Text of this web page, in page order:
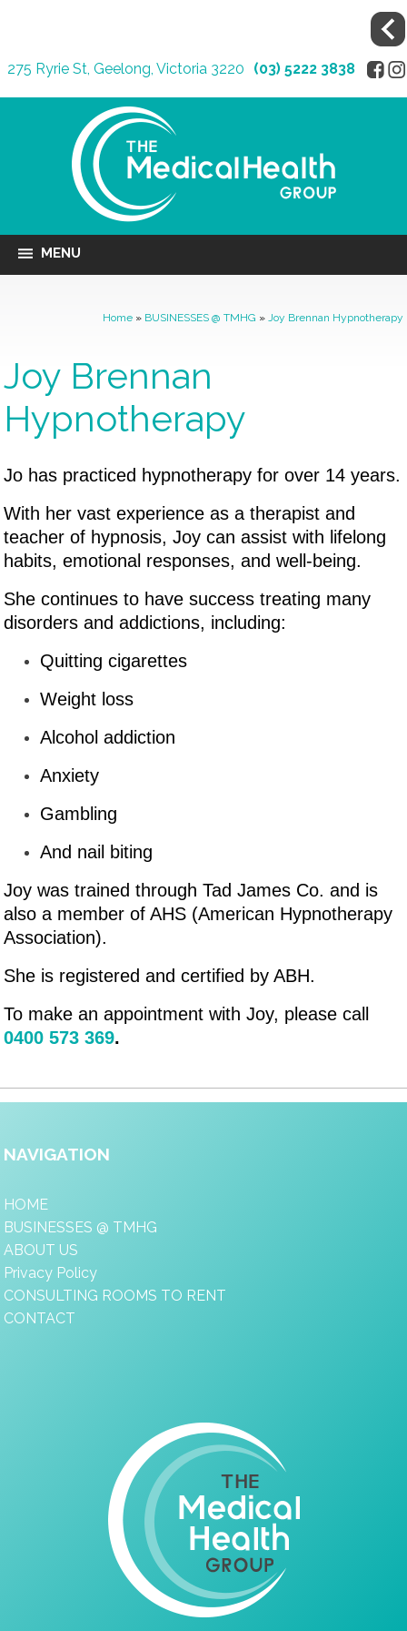
275 Ryrie St, Geelong, Victoria 3220 (03) 5222 3838
MENU
Home» BUSINESSES @ TMHG » Joy Brennan Hypnotherapy
Joy Brennan
Hypnotherapy
Jo has practiced hypnotherapy for over 14 years.
With her vast experience as a therapist and
teacher of hypnosis, Joy can assist with lifelong
habits, emotional responses, and well-being.
She continues to have success treating many
disorders and addictions, including:
Quitting cigarettes
Weight loss
Alcohol addiction
Anxiety
Gambling
And nail biting
Joy was trained through Tad James Co. and is
also a member of AHS (American Hypnotherapy
Association).
She is registered and certified by ABH.
To make an appointment with Joy, please call
0400 573 369.
NAVIGATION
HOME
BUSINESSES @ TMHG
ABOUT US
Privacy Policy
CONSULTING ROOMS TO RENT
CONTACT